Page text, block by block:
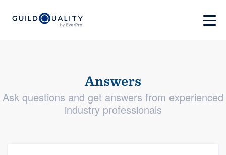
Answers
Ask questions and get answers from experienced
industry professionals